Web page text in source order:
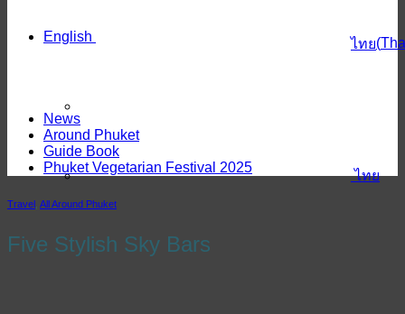
English
ไทย
ไทย(
News
Around Phuket
Guide Book
Phuket Vegetarian Festival 2025
Travel All Around Phuket
Five Stylish Sky Bars